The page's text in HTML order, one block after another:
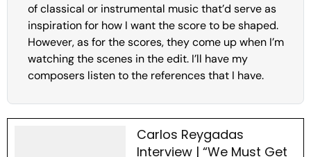
of classical or instrumental music that’d serve as
inspiration for how I want the score to be shaped.
However, as for the scores, they come up when I’m
watching the scenes in the edit. I’ll have my
composers listen to the references that I have.
Carlos Reygadas
Interview | “We Must Get